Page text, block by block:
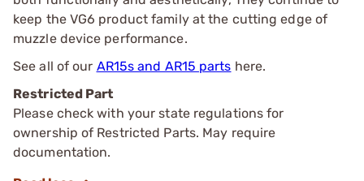
keep the VG6 product family at the cutting edge of
muzzle device performance.
See all of our AR15s and AR15 parts here.
Restricted Part
Please check with your state regulations for
ownership of Restricted Parts. May require
documentation.